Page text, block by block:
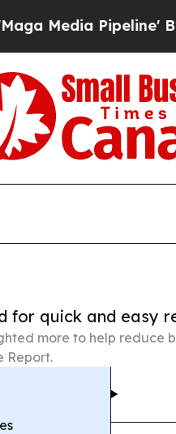
Backfires
for quick and easy
more to help reduce
Report.